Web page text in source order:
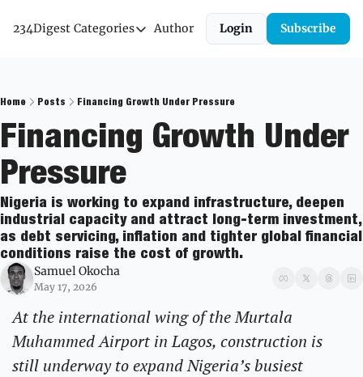
234Digest Categories
Categories
News & Insights
Newsletter
Author Login Subscribe
Home Posts Financing Growth Under Pressure
Financing Growth Under
Pressure
Nigeria is working to expand infrastructure, deepen
industrial capacity and attract long-term investment,
as debt servicing, inflation and tighter global financial
conditions raise the cost of growth.
Samuel Okocha
May 17, 2026
At the international wing of the Murtala
Muhammed Airport in Lagos, construction is
still underway to expand Nigeria’s busiest